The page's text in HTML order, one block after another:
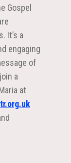
Gospel
It’s a
engaging
of
a
at